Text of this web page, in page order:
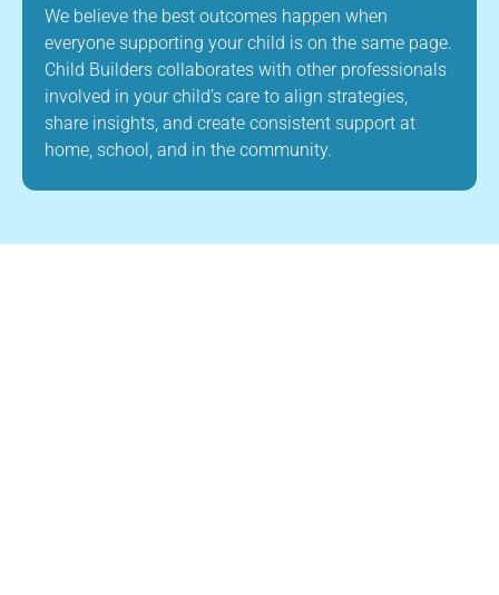
We believe the best outcomes happen when
everyone supporting your child is on the same page.
Child Builders collaborates with other professionals
involved in your child’s care to align strategies,
share insights, and create consistent support at
home, school, and in the community.